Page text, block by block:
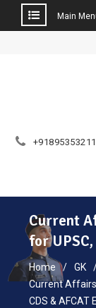
Main
Current
for UPSC,
Home
GK
Current Affairs
CDS & AFCAT